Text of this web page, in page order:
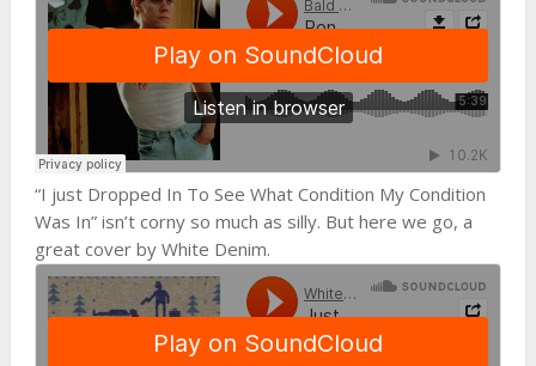
“I just Dropped In To See What Condition My Condition
Was In” isn’t corny so much as silly. But here we go, a
great cover by White Denim.